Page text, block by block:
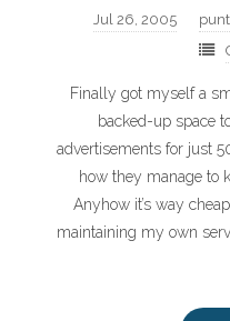
Jul 26, 2005
Finally got myself a
backed-up space
advertisements for just
how they manage to
Anyhow it’s way
maintaining my own